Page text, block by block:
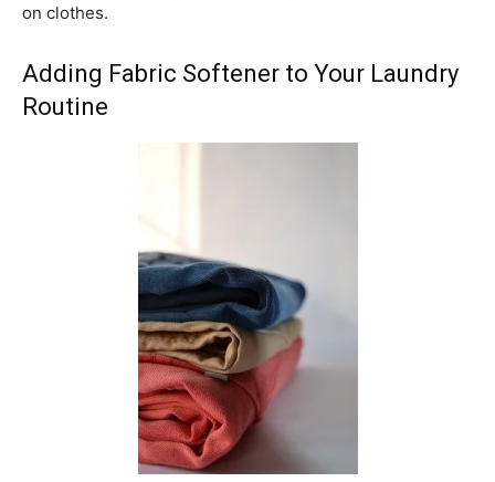
on clothes.
Adding Fabric Softener to Your Laundry
Routine